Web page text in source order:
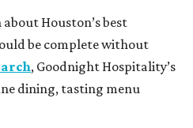
Houston’s best
be complete without
, Goodnight Hospitality’s
dining, tasting menu